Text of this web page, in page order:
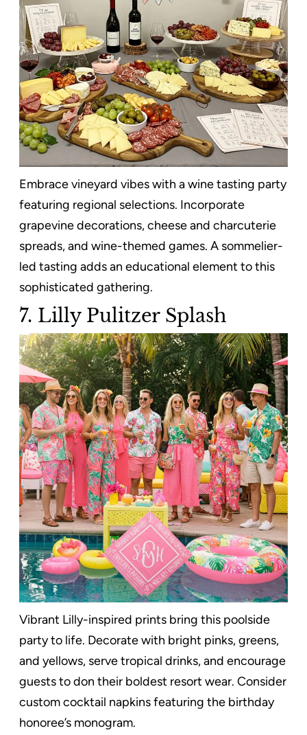
Embrace vineyard vibes with a wine tasting party
featuring regional selections. Incorporate
grapevine decorations, cheese and charcuterie
spreads, and wine-themed games. A sommelier-
led tasting adds an educational element to this
sophisticated gathering.
7. Lilly Pulitzer Splash
Vibrant Lilly-inspired prints bring this poolside
party to life. Decorate with bright pinks, greens,
and yellows, serve tropical drinks, and encourage
guests to don their boldest resort wear. Consider
custom cocktail napkins featuring the birthday
honoree’s monogram.